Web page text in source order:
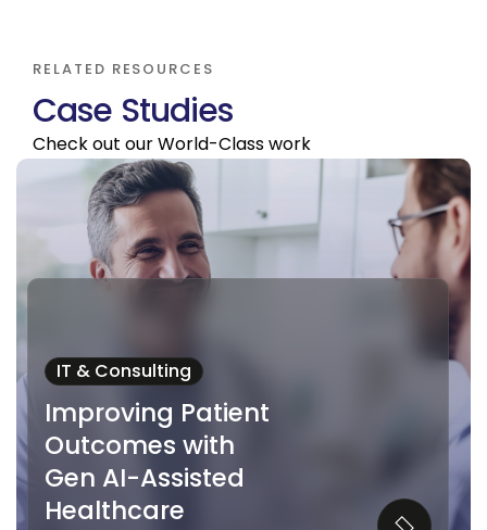
RELATED RESOURCES
Case Studies
Check out our World-Class work
IT & Consulting
Improving Patient
Outcomes with
Gen AI-Assisted
Healthcare